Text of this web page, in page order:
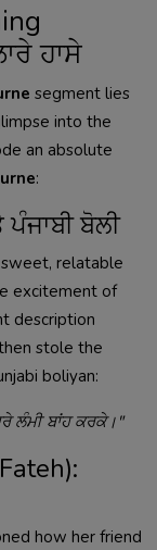
ਹਾਸੇ
segment lies
into the
an absolute
:
ਬੋਲੀ
relatable
excitement of
description
stole the
boliyan:
ਲੰਮੀ ਬਾਂਹ ਕਰਕੇ।"
how her friend